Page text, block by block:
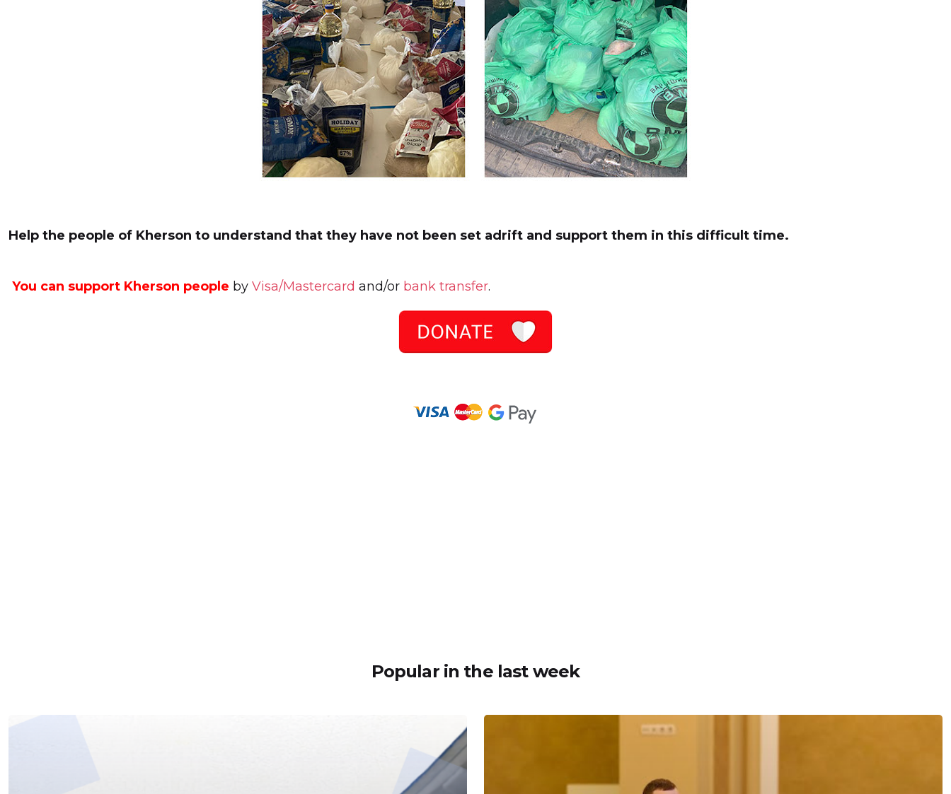
Help the people of Kherson to understand that they have not been set adrift and support them in this difficult time.
You can support Kherson people by Visa/Mastercard and/or bank transfer.
Popular in the last week